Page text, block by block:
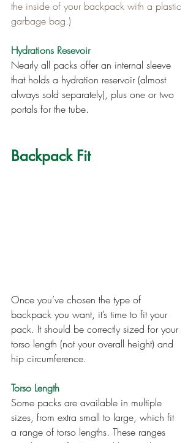
the inside of your backpack with a plastic
garbage bag.)
Hydrations Resevoir
Nearly all packs offer an internal sleeve
that holds a hydration reservoir (almost
always sold separately), plus one or two
portals for the tube.
Backpack Fit
Once you’ve chosen the type of
backpack you want, it’s time to fit your
pack. It should be correctly sized for your
torso length (not your overall height) and
hip circumference.
Torso Length
Some packs are available in multiple
sizes, from extra small to large, which fit
a range of torso lengths. These ranges